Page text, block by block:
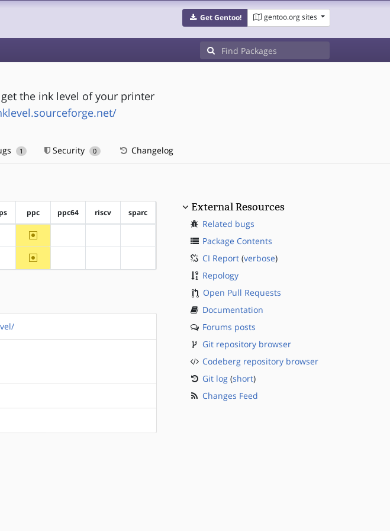
Get Gentoo! gentoo.org sites
the ink level of your printer
1 Security 0 Changelog
ppc ppc64 riscv sparc
~ppc
~ppc
External Resources
Related bugs
Package Contents
CI Report(verbose)
Repology
Open Pull Requests
Documentation
Forums posts
Git repository browser
Codeberg repository browser
Git log(short)
Changes Feed